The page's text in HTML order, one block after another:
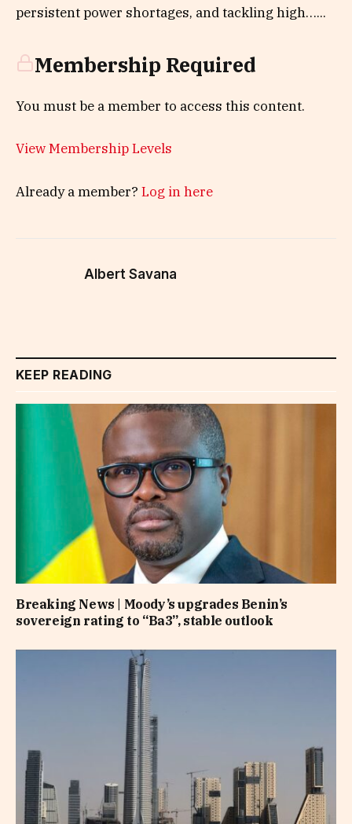
persistent power shortages, and tackling high…...
Membership Required
You must be a member to access this content.
View Membership Levels
Already a member? Log in here
Albert Savana
KEEP READING
Breaking News | Moody’s upgrades Benin’s
sovereign rating to “Ba3”, stable outlook